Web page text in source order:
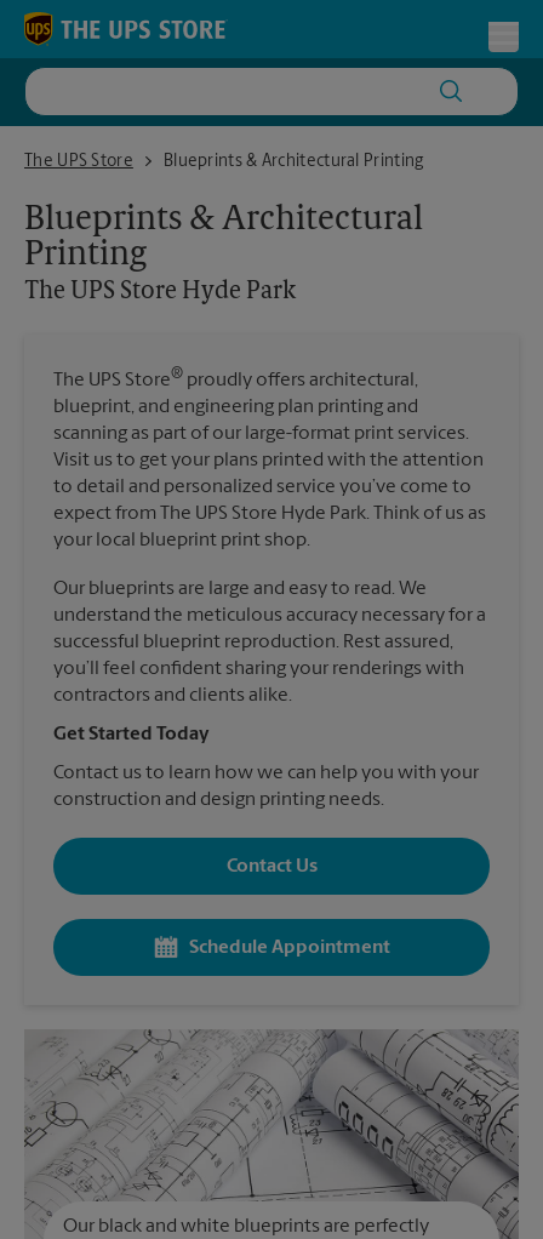
Skip to content
Return to Nav
The UPS Store
The UPS Store Hyde ParkBlueprints & Architectural Printing
Blueprints & Architectural
Printing
The UPS Store Hyde Park
The UPS Store® proudly offers architectural,
blueprint, and engineering plan printing and
scanning as part of our large-format print services.
Visit us to get your plans printed with the attention
to detail and personalized service you’ve come to
expect from The UPS Store Hyde Park. Think of us as
your local blueprint print shop.
Our blueprints are large and easy to read. We
understand the meticulous accuracy necessary for a
successful blueprint reproduction. Rest assured,
you’ll feel confident sharing your renderings with
contractors and clients alike.
Get Started Today
Contact us to learn how we can help you with your
construction and design printing needs.
Contact Us
Schedule Appointment
Our black and white blueprints are perfectly